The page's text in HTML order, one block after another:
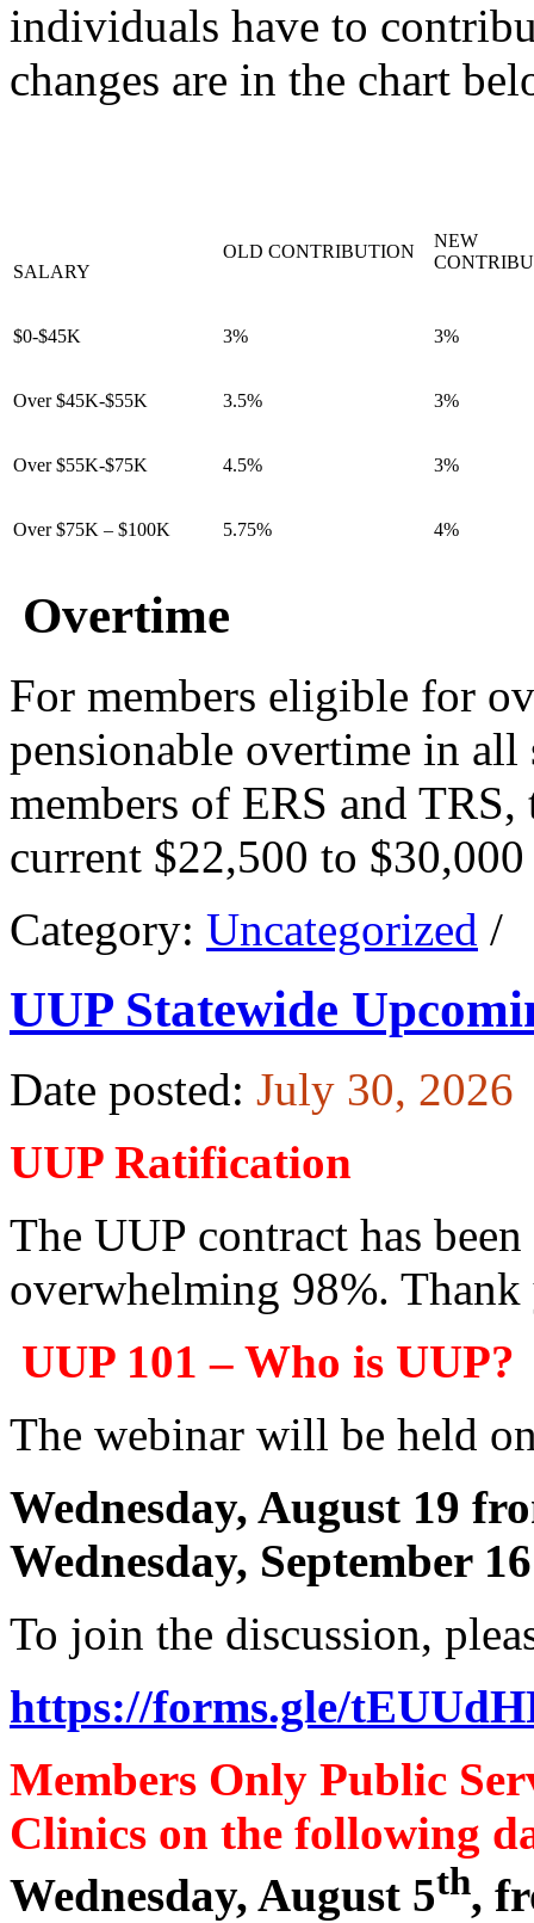
individuals have to
changes are in the chart
SALARY
OLD CONTRIBUTION
NEW
$0-$45K 3% 3%
Over $45K-$55K 3.5% 3%
Over $55K-$75K 4.5% 3%
Over $75K – $100K 5.75% 4%
Overtime
For members eligible for
pensionable overtime in
members of ERS and
current $22,500 to
Category: Uncategorized /
UUP Statewide
Date posted: July 30, 2026
UUP Ratification
The UUP contract has
overwhelming 98%.
UUP 101 – Who is UUP?
The webinar will be held
Wednesday, August 19
Wednesday, September
To join the discussion,
https://forms.gle/
Members Only Public
Clinics on the following
Wednesday, August 5th,